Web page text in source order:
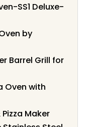
SS1 Deluxe-
by
Barrel Grill for
Oven with
Maker